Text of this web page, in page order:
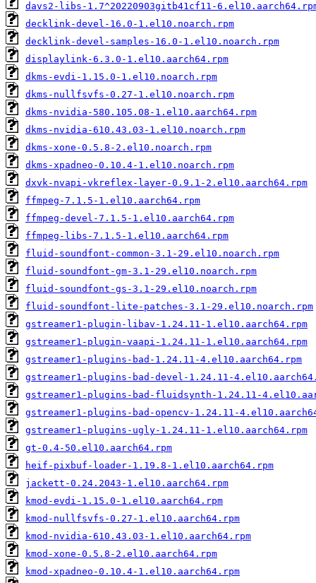
davs2-libs-1.7^20220903gitb41cf11-
decklink-devel-16.0-1.el10.noarch.rpm
decklink-devel-samples-16.0-1.el10.noarch.rpm
displaylink-6.3.0-1.el10.aarch64.rpm
dkms-evdi-1.15.0-1.el10.noarch.rpm
dkms-nullfsvfs-0.27-1.el10.noarch.rpm
dkms-nvidia-580.105.08-1.el10.aarch64.rpm
dkms-nvidia-610.43.03-1.el10.noarch.rpm
dkms-xone-0.5.8-2.el10.noarch.rpm
dkms-xpadneo-0.10.4-1.el10.noarch.rpm
dxvk-nvapi-vkreflex-layer-0.9.1-2.el10.aarch64.rpm
ffmpeg-7.1.5-1.el10.aarch64.rpm
ffmpeg-devel-7.1.5-1.el10.aarch64.rpm
ffmpeg-libs-7.1.5-1.el10.aarch64.rpm
fluid-soundfont-common-3.1-29.el10.noarch.rpm
fluid-soundfont-gm-3.1-29.el10.noarch.rpm
fluid-soundfont-gs-3.1-29.el10.noarch.rpm
fluid-soundfont-lite-patches-3.1-29.el10.noarch.rpm
gstreamer1-plugin-libav-1.24.11-1.el10.aarch64.rpm
gstreamer1-plugin-vaapi-1.24.11-1.el10.aarch64.rpm
gstreamer1-plugins-bad-1.24.11-4.el10.aarch64.rpm
gstreamer1-plugins-bad-devel-1.24.11-
gstreamer1-plugins-bad-fluidsynth-1.24.11-
gstreamer1-plugins-bad-opencv-1.24.11-
gstreamer1-plugins-ugly-1.24.11-1.el10.aarch64.rpm
gt-0.4-50.el10.aarch64.rpm
heif-pixbuf-loader-1.19.8-1.el10.aarch64.rpm
jackett-0.24.2043-1.el10.aarch64.rpm
kmod-evdi-1.15.0-1.el10.aarch64.rpm
kmod-nullfsvfs-0.27-1.el10.aarch64.rpm
kmod-nvidia-610.43.03-1.el10.aarch64.rpm
kmod-xone-0.5.8-2.el10.aarch64.rpm
kmod-xpadneo-0.10.4-1.el10.aarch64.rpm